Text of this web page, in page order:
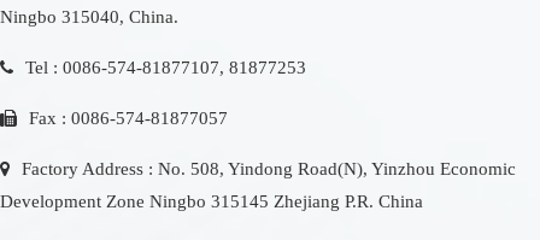
Ningbo 315040, China.
Tel : 0086-574-81877107, 81877253
Fax : 0086-574-81877057
Factory Address : No. 508, Yindong Road(N), Yinzhou Economic
Development Zone Ningbo 315145 Zhejiang P.R. China